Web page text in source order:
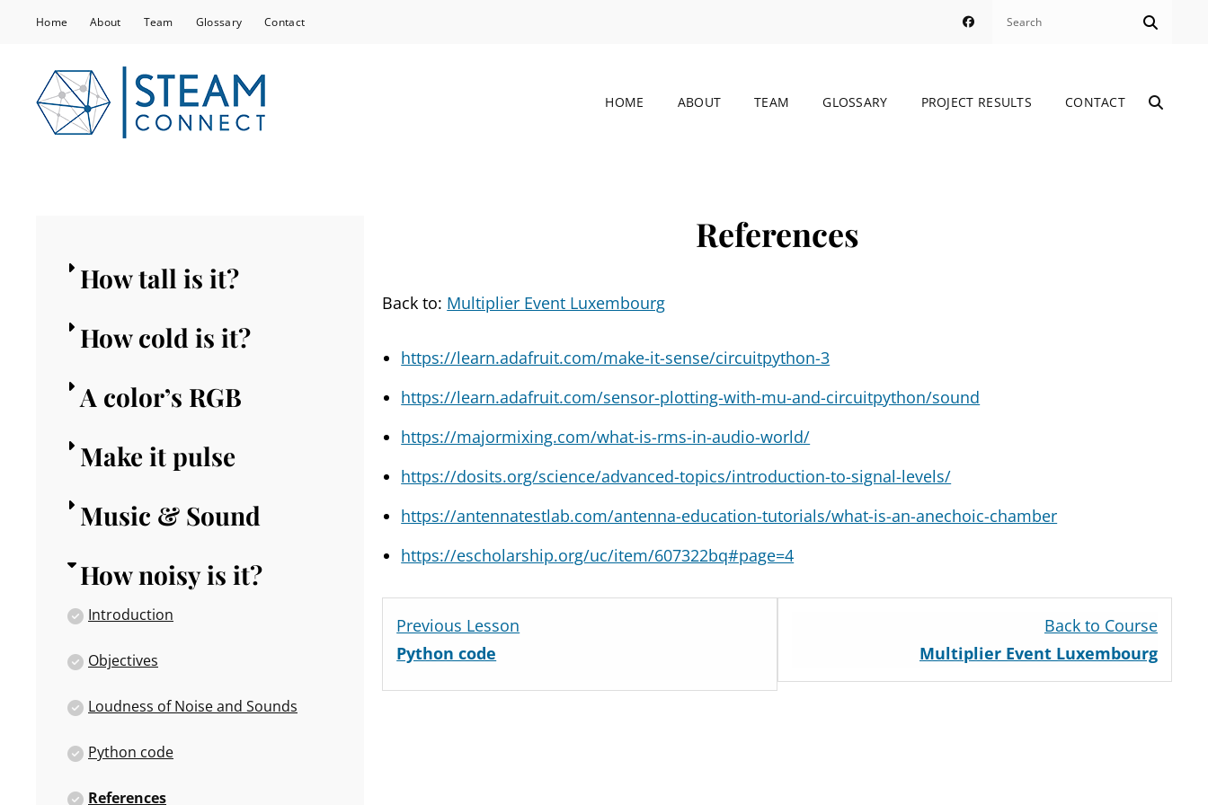
Home About Team Glossary Contact Facebook
Search
STEAM-CONNECT
Co-Creating Transdisciplinary STEM-To-STEAM Pedagogical Innovations Through Connecting International Learning
HOME ABOUT TEAM GLOSSARY PROJECT RESULTS CONTACT
References
Back to: Multiplier Event Luxembourg
https://learn.adafruit.com/make-it-sense/circuitpython-3
https://learn.adafruit.com/sensor-plotting-with-mu-and-circuitpython/sound
https://majormixing.com/what-is-rms-in-audio-world/
https://dosits.org/science/advanced-topics/introduction-to-signal-levels/
https://antennatestlab.com/antenna-education-tutorials/what-is-an-anechoic-chamber
https://escholarship.org/uc/item/607322bq#page=4
Previous Lesson
Python code
within
Back to Course
Multiplier Event Luxembourg
How tall is it?
How cold is it?
A color’s RGB
Make it pulse
Music & Sound
How noisy is it?
Introduction
Objectives
Loudness of Noise and Sounds
Python code
References